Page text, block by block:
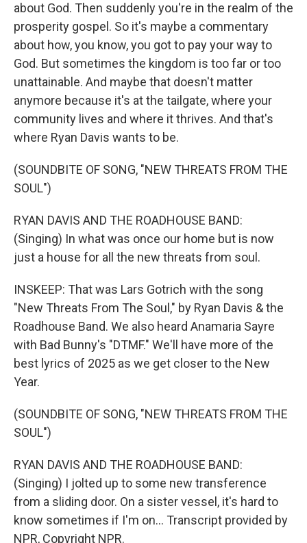
about God. Then suddenly you're in the realm of the
prosperity gospel. So it's maybe a commentary
about how, you know, you got to pay your way to
God. But sometimes the kingdom is too far or too
unattainable. And maybe that doesn't matter
anymore because it's at the tailgate, where your
community lives and where it thrives. And that's
where Ryan Davis wants to be.
(SOUNDBITE OF SONG, "NEW THREATS FROM THE
SOUL")
RYAN DAVIS AND THE ROADHOUSE BAND:
(Singing) In what was once our home but is now
just a house for all the new threats from soul.
INSKEEP: That was Lars Gotrich with the song
"New Threats From The Soul," by Ryan Davis & the
Roadhouse Band. We also heard Anamaria Sayre
with Bad Bunny's "DTMF." We'll have more of the
best lyrics of 2025 as we get closer to the New
Year.
(SOUNDBITE OF SONG, "NEW THREATS FROM THE
SOUL")
RYAN DAVIS AND THE ROADHOUSE BAND:
(Singing) I jolted up to some new transference
from a sliding door. On a sister vessel, it's hard to
know sometimes if I'm on... Transcript provided by
NPR, Copyright NPR.